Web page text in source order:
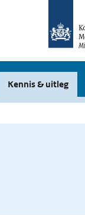
Kennis & uitleg